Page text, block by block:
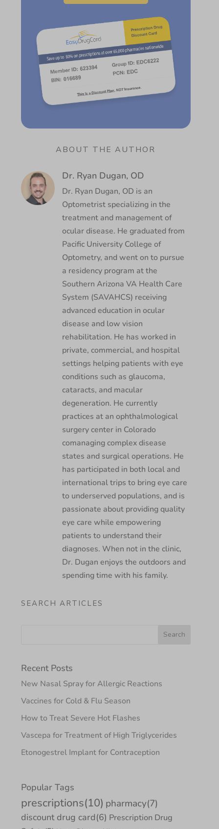
ABOUT THE AUTHOR
Dr. Ryan Dugan, OD
Dr. Ryan Dugan, OD is an
Optometrist specializing in the
treatment and management of
ocular disease. He graduated from
Pacific University College of
Optometry, and went on to pursue
a residency program at the
Southern Arizona VA Health Care
System (SAVAHCS) receiving
advanced education in ocular
disease and low vision
rehabilitation. He has worked in
private, commercial, and hospital
settings helping patients with eye
conditions such as glaucoma,
cataracts, and macular
degeneration. He currently
practices at an ophthalmological
surgery center in Colorado
comanaging complex disease
states and surgical operations. He
has participated in both local and
international trips to bring eye care
to underserved populations, and is
passionate about providing quality
eye care while empowering
patients to understand their
diagnoses. When not in the clinic,
Dr. Dugan enjoys the outdoors and
spending time with his family.
SEARCH ARTICLES
Recent Posts
New Nasal Spray for Allergic Reactions
Vaccines for Cold & Flu Season
How to Treat Severe Hot Flashes
Vascepa for Treatment of High Triglycerides
Etonogestrel Implant for Contraception
Popular Tags
prescriptions(10) pharmacy(7)
discount drug card(6) Prescription Drug